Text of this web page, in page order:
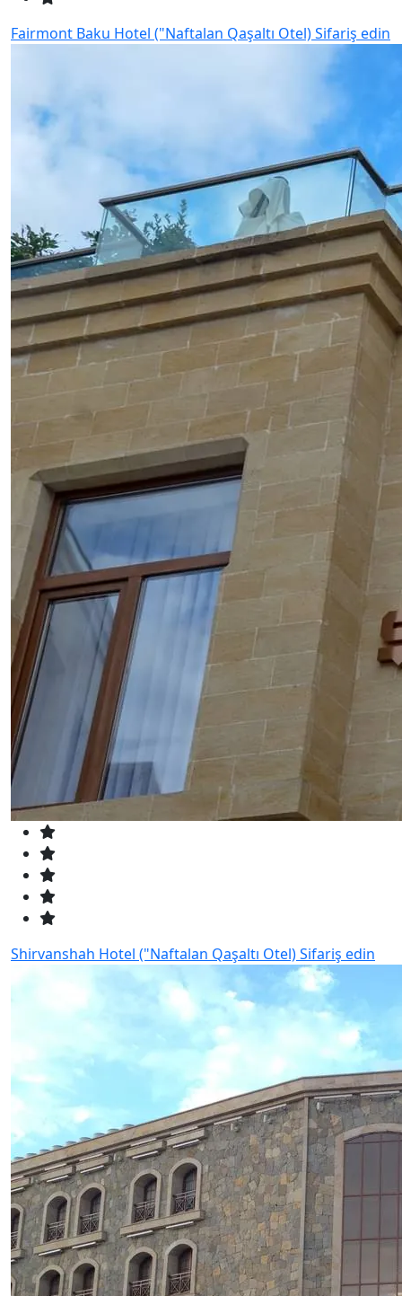
Fairmont Baku Hotel ("Naftalan Qaşaltı Otel)Sifariş edin
Shirvanshah Hotel ("Naftalan Qaşaltı Otel)Sifariş edin